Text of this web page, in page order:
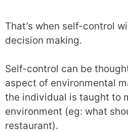
That’s when self-control
decision making.
Self-control can be
aspect of environmental
the individual is taught to
environment (eg: what
restaurant).